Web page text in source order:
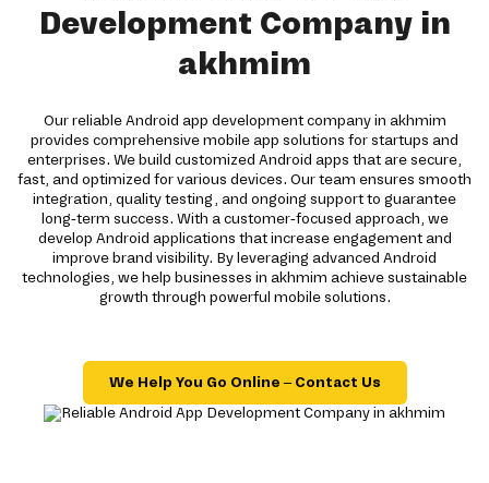
Development Company in
akhmim
Our reliable Android app development company in akhmim
provides comprehensive mobile app solutions for startups and
enterprises. We build customized Android apps that are secure,
fast, and optimized for various devices. Our team ensures smooth
integration, quality testing, and ongoing support to guarantee
long-term success. With a customer-focused approach, we
develop Android applications that increase engagement and
improve brand visibility. By leveraging advanced Android
technologies, we help businesses in akhmim achieve sustainable
growth through powerful mobile solutions.
We Help You Go Online – Contact Us